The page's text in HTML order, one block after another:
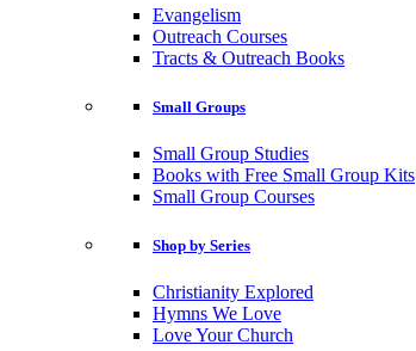
Evangelism
Outreach Courses
Tracts & Outreach Books
Small Groups
Small Group Studies
Books with Free Small Group Kits
Small Group Courses
Shop by Series
Christianity Explored
Hymns We Love
Love Your Church